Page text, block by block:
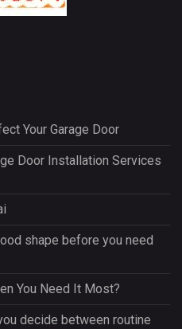
Your Garage Door
Door Installation Services
shape before you need
You Need It Most?
decide between routine